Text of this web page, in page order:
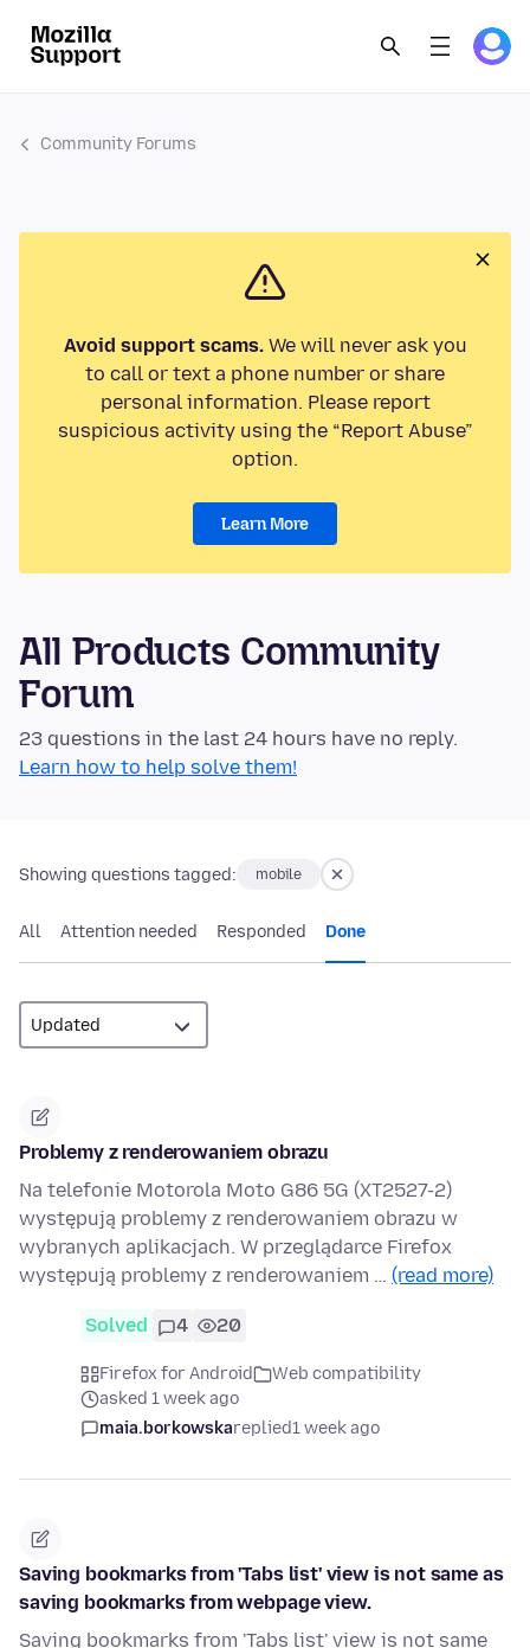
Community Forums
Avoid support scams.We will never ask you
to call or text a phone number or share
personal information. Please report
suspicious activity using the “Report Abuse”
option.
Learn More
All Products Community
Forum
23 questions in the last 24 hours have no reply.
Learn how to help solve them!
Showing questions tagged: mobile
All Attention needed Responded Done
Problemy z renderowaniem obrazu
Na telefonie Motorola Moto G86 5G (XT2527-2)
występują problemy z renderowaniem obrazu w
wybranych aplikacjach. W przeglądarce Firefox
występują problemy z renderowaniem … (read more)
Solved 4 20
Firefox for Android
Web compatibility
asked 1 week ago
maia.borkowskareplied1 week ago
Saving bookmarks from 'Tabs list' view is not same as
saving bookmarks from webpage view.
Saving bookmarks from 'Tabs list' view is not same